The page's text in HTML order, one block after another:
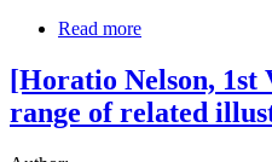
Read more
[Horatio Nelson,
range of related